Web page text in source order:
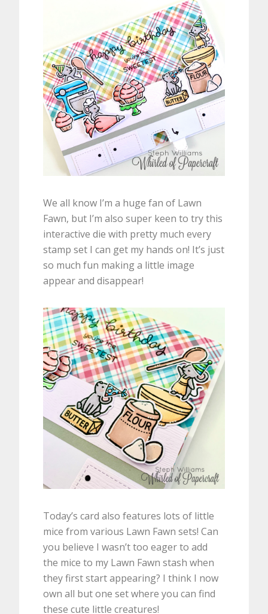
We all know I’m a huge fan of Lawn
Fawn, but I’m also super keen to try this
interactive die with pretty much every
stamp set I can get my hands on! It’s just
so much fun making a little image
appear and disappear!
Today’s card also features lots of little
mice from various Lawn Fawn sets! Can
you believe I wasn’t too eager to add
the mice to my Lawn Fawn stash when
they first start appearing? I think I now
own all but one set where you can find
these cute little creatures!